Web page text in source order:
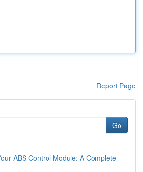
Report Page
Go
ABS Control Module: A Complete